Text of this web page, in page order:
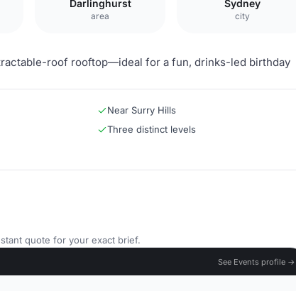
Darlinghurst
area
Sydney
city
roof rooftop—ideal for a fun, drinks-led birthday
Near Surry Hills
Three distinct levels
quote for your exact brief.
See Events profile →